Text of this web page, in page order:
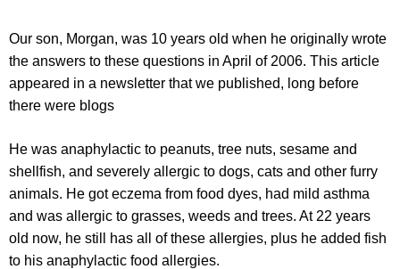
Our son, Morgan, was 10 years old when he originally wrote
the answers to these questions in April of 2006. This article
appeared in a newsletter that we published, long before
there were blogs
He was anaphylactic to peanuts, tree nuts, sesame and
shellfish, and severely allergic to dogs, cats and other furry
animals. He got eczema from food dyes, had mild asthma
and was allergic to grasses, weeds and trees. At 22 years
old now, he still has all of these allergies, plus he added fish
to his anaphylactic food allergies.